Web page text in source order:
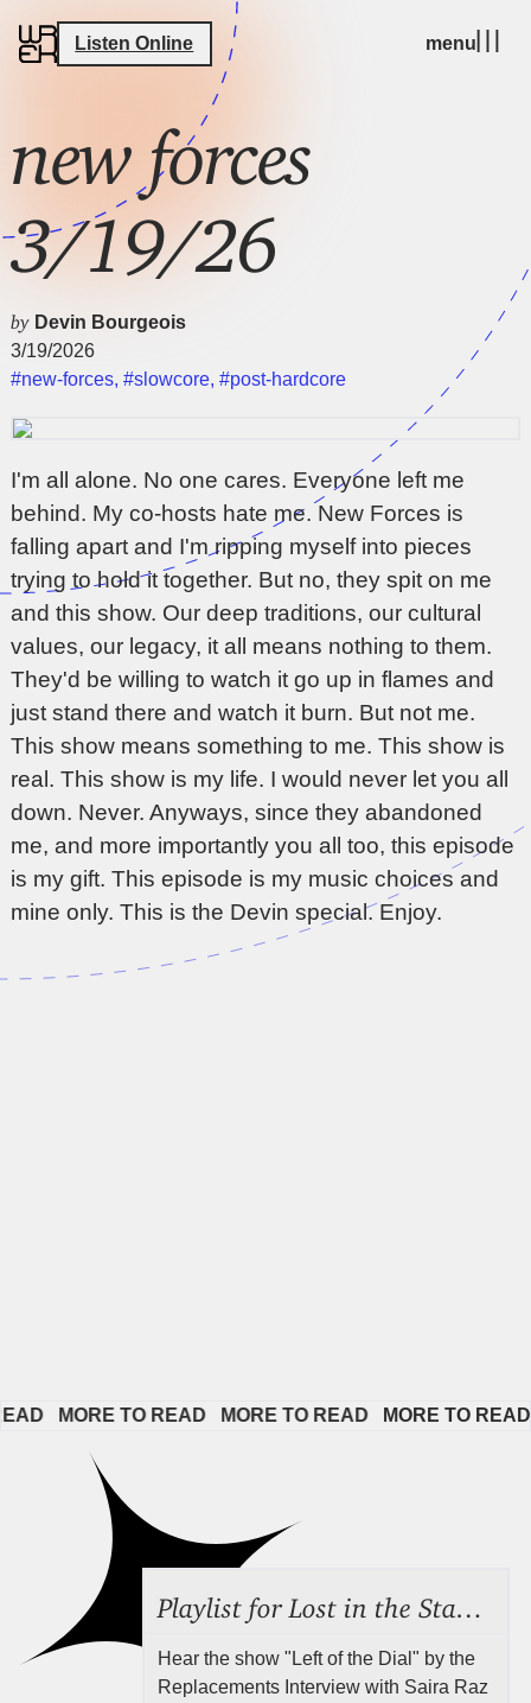
Listen Online menu
new forces
3/19/26
by Devin Bourgeois
3/19/2026
#new-forces,#slowcore,#post-hardcore
I'm all alone. No one cares. Everyone left me
behind. My co-hosts hate me. New Forces is
falling apart and I'm ripping myself into pieces
trying to hold it together. But no, they spit on me
and this show. Our deep traditions, our cultural
values, our legacy, it all means nothing to them.
They'd be willing to watch it go up in flames and
just stand there and watch it burn. But not me.
This show means something to me. This show is
real. This show is my life. I would never let you all
down. Never. Anyways, since they abandoned
me, and more importantly you all too, this episode
is my gift. This episode is my music choices and
mine only. This is the Devin special. Enjoy.
MORE TO READ MORE TO READ MORE TO READ
Hear the show "Left of the Dial" by the
Replacements Interview with Saira Raz